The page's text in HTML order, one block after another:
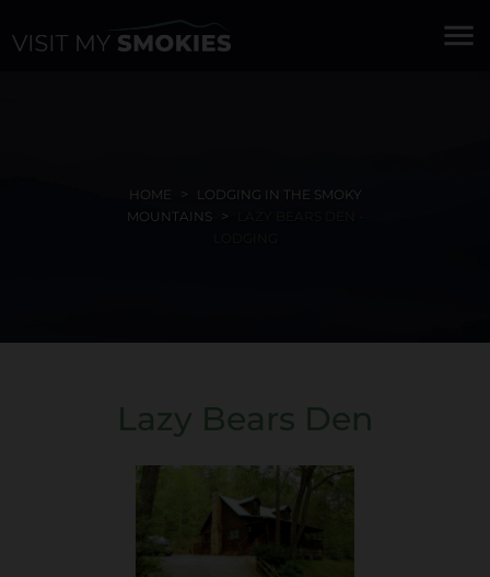
menu
HOME
LODGING IN THE SMOKY
MOUNTAINS
Lazy Bears Den